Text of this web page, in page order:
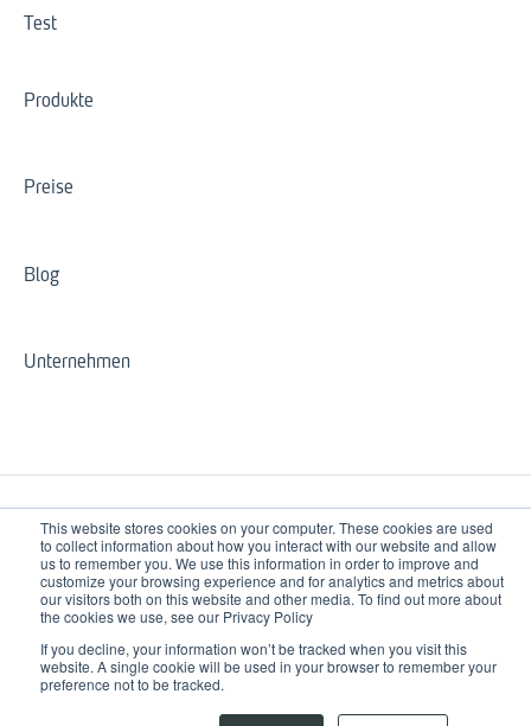
This website stores cookies on your computer. These cookies are used
to collect information about how you interact with our website and allow
us to remember you. We use this information in order to improve and
customize your browsing experience and for analytics and metrics about
our visitors both on this website and other media. To find out more about
the cookies we use, see our Privacy Policy
If you decline, your information won’t be tracked when you visit this
website. A single cookie will be used in your browser to remember your
preference not to be tracked.
Test
Produkte
Preise
Blog
Unternehmen
3spin-learning.com
Help Center
Copyright © 2026, 3spin Learning